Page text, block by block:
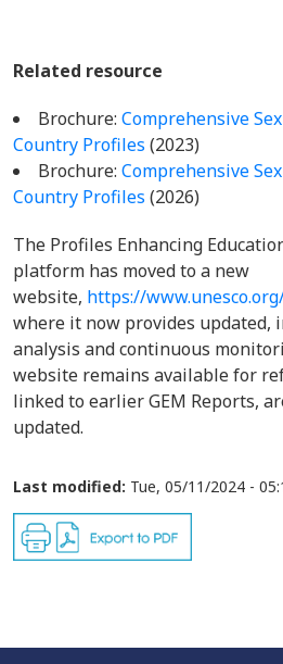
Related resource
Brochure: Comprehensive
Country Profiles (2023)
Brochure: Comprehensive
Country Profiles (2026)
The Profiles Enhancing
platform has moved to a new
website, https://
where it now provides updated,
analysis and continuous
website remains available for
linked to earlier GEM Reports,
updated.
Last modified: Tue, 05/11/2024 -